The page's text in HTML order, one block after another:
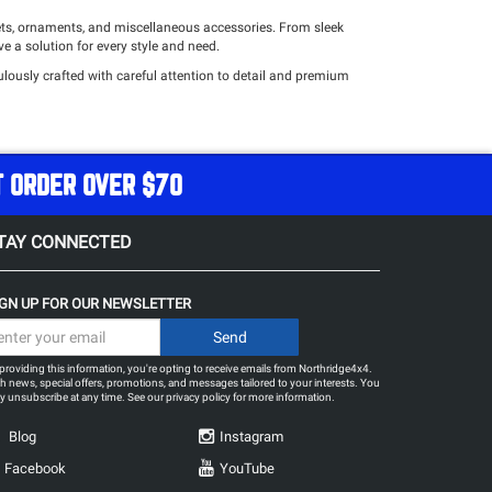
ornaments, and miscellaneous accessories. From sleek
a solution for every style and need.
crafted with careful attention to detail and premium
day-to-day activities and off-road endeavors. From resilient
combines functionality and style for an elevated
OVER $70
CONNECTED
UP FOR OUR NEWSLETTER
this information, you're opting to receive emails from Northridge4x4.
news, special offers, promotions, and messages tailored to your interests. You
unsubscribe at any time. See ourprivacy policyfor more information.
Blog
Facebook
Instagram
YouTube